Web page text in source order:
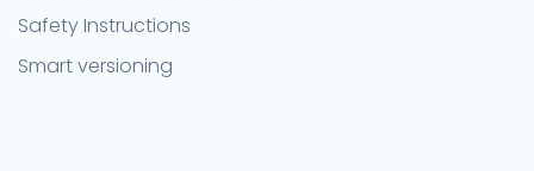
Safety Instructions
Smart versioning